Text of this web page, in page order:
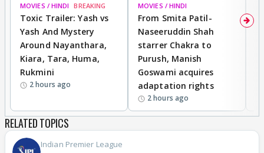
MOVIES / HINDI BREAKING
Toxic Trailer: Yash vs
Yash And Mystery
Around Nayanthara,
Kiara, Tara, Huma,
Rukmini
2 hours ago
MOVIES / HINDI
From Smita Patil-
Naseeruddin Shah
starrer Chakra to
Purush, Manish
Goswami acquires
adaptation rights
2 hours ago
RELATED TOPICS
Indian Premier League